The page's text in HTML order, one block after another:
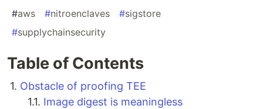
#aws #nitroenclaves #sigstore
#supplychainsecurity
Table of Contents
1. Obstacle of proofing TEE
1.1. Image digest is meaningless